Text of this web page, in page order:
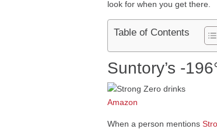
look for when you get there.
Table of Contents
Suntory’s -
Amazon
When a person mentions